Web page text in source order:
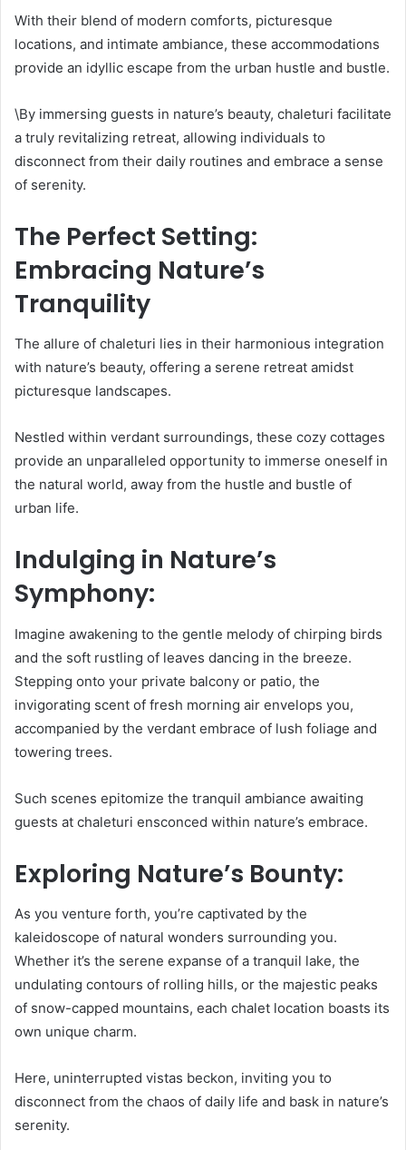
With their blend of modern comforts, picturesque
locations, and intimate ambiance, these accommodations
provide an idyllic escape from the urban hustle and bustle.
\By immersing guests in nature’s beauty, chaleturi facilitate
a truly revitalizing retreat, allowing individuals to
disconnect from their daily routines and embrace a sense
of serenity.
The Perfect Setting:
Embracing Nature’s
Tranquility
The allure of chaleturi lies in their harmonious integration
with nature’s beauty, offering a serene retreat amidst
picturesque landscapes.
Nestled within verdant surroundings, these cozy cottages
provide an unparalleled opportunity to immerse oneself in
the natural world, away from the hustle and bustle of
urban life.
Indulging in Nature’s
Symphony:
Imagine awakening to the gentle melody of chirping birds
and the soft rustling of leaves dancing in the breeze.
Stepping onto your private balcony or patio, the
invigorating scent of fresh morning air envelops you,
accompanied by the verdant embrace of lush foliage and
towering trees.
Such scenes epitomize the tranquil ambiance awaiting
guests at chaleturi ensconced within nature’s embrace.
Exploring Nature’s Bounty:
As you venture forth, you’re captivated by the
kaleidoscope of natural wonders surrounding you.
Whether it’s the serene expanse of a tranquil lake, the
undulating contours of rolling hills, or the majestic peaks
of snow-capped mountains, each chalet location boasts its
own unique charm.
Here, uninterrupted vistas beckon, inviting you to
disconnect from the chaos of daily life and bask in nature’s
serenity.